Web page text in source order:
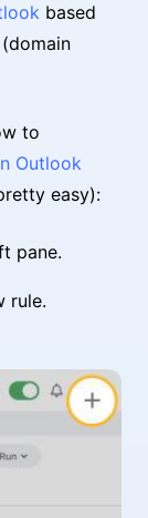
based
to
Outlook
easy):
pane.
rule.